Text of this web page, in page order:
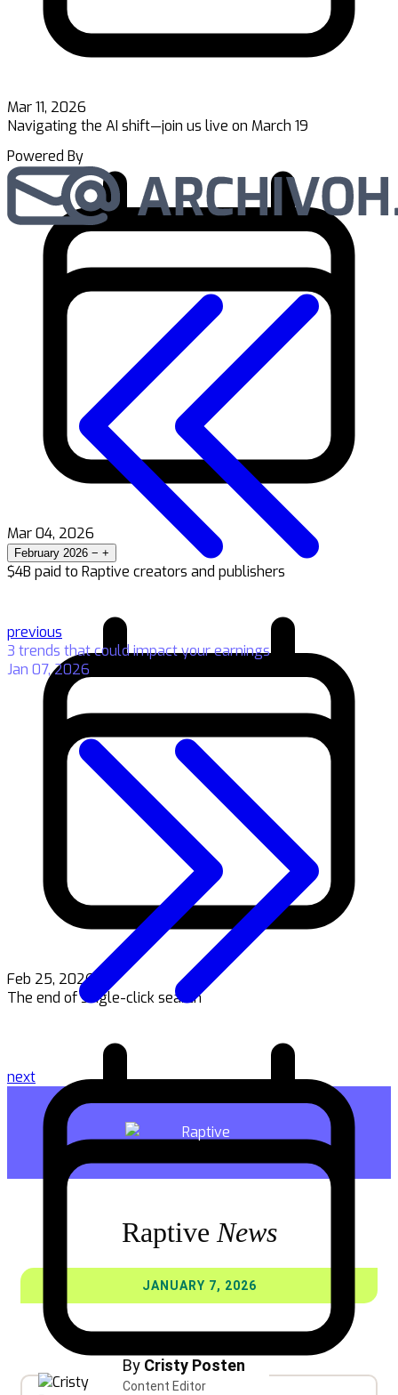
Mar 11, 2026
Navigating the AI shift—join us live on March 19
Mar 04, 2026
February 2026 − +
$4B paid to Raptive creators and publishers
Feb 25, 2026
The end of single-click search
Powered By
previous
3 trends that could impact your earnings
Jan 07, 2026
next